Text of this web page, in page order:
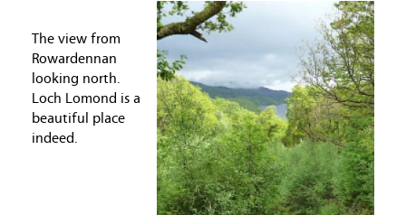
The view from
Rowardennan
looking north.
Loch Lomond is a
beautiful place
indeed.